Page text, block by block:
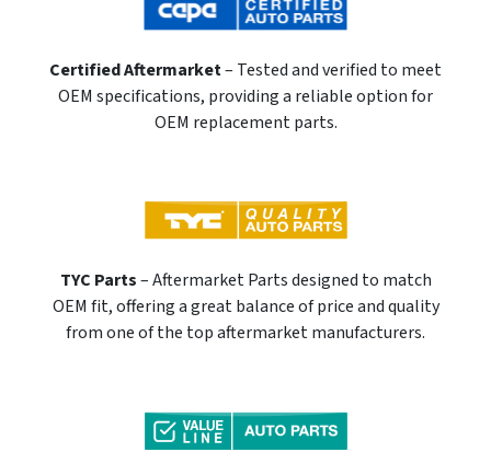
Certified Aftermarket– Tested and verified to meet
OEM specifications, providing a reliable option for
OEM replacement parts.
TYC Parts– Aftermarket Parts designed to match
OEM fit, offering a great balance of price and quality
from one of the top aftermarket manufacturers.